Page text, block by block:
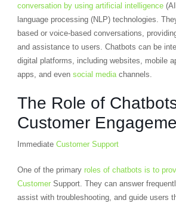
conversation by using artificial intelligence
language processing (NLP) technologies.
based or voice-based conversations,
and assistance to users. Chatbots can be
digital platforms, including websites, mobile
apps, and even social mediachannels.
The Role of
Customer
Immediate Customer Support
One of the primary roles of chatbots is to
CustomerSupport. They can answer
assist with troubleshooting, and guide users